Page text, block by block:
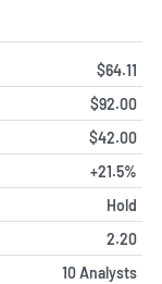
$64.11
$92.00
$42.00
+21.5%
Hold
2.20
10 Analysts